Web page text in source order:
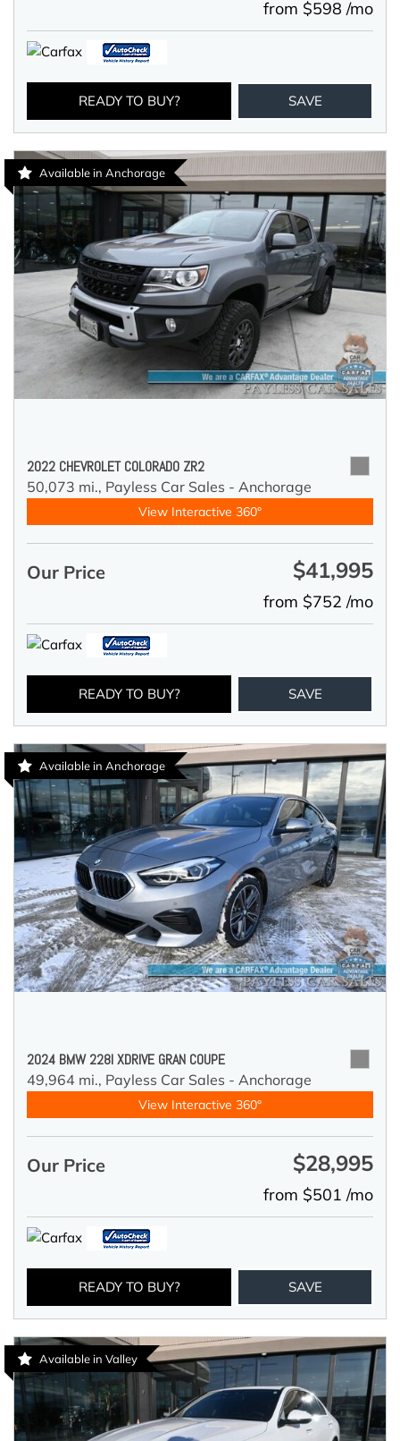
from $598 /mo
READY TO BUY? SAVE
Available in Anchorage
2022 CHEVROLET COLORADO ZR2
50,073 mi., Payless Car Sales - Anchorage
View Interactive 360°
Our Price $41,995
from $752 /mo
READY TO BUY? SAVE
Available in Anchorage
2024 BMW 228I XDRIVE GRAN COUPE
49,964 mi., Payless Car Sales - Anchorage
View Interactive 360°
Our Price $28,995
from $501 /mo
READY TO BUY? SAVE
Available in Valley